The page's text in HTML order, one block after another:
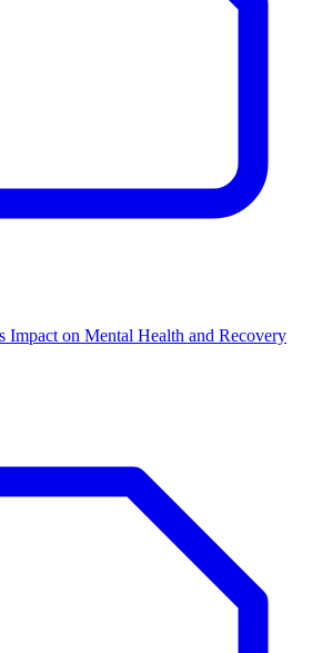
Impact on Mental Health and Recovery